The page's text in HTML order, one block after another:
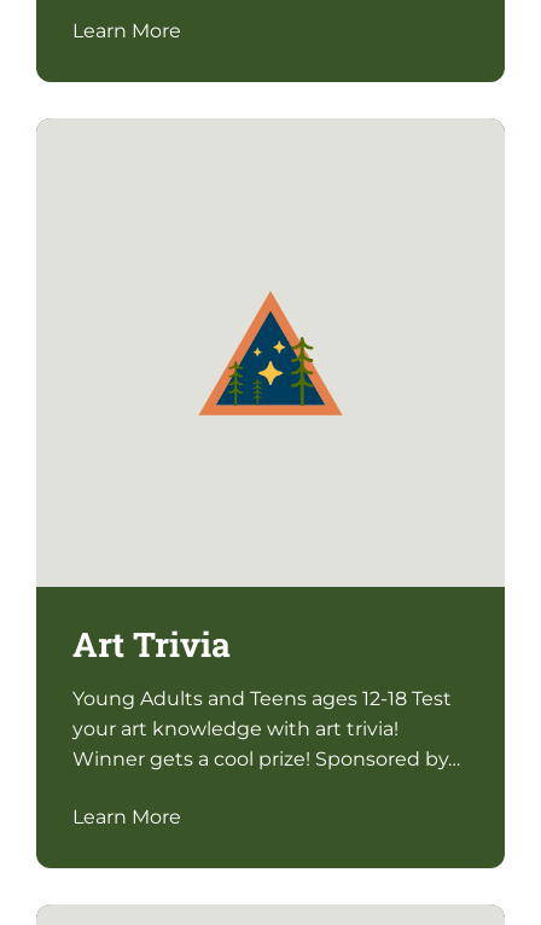
Learn More
Art Trivia
Young Adults and Teens ages 12-18 Test
your art knowledge with art trivia!
Winner gets a cool prize! Sponsored by…
Learn More